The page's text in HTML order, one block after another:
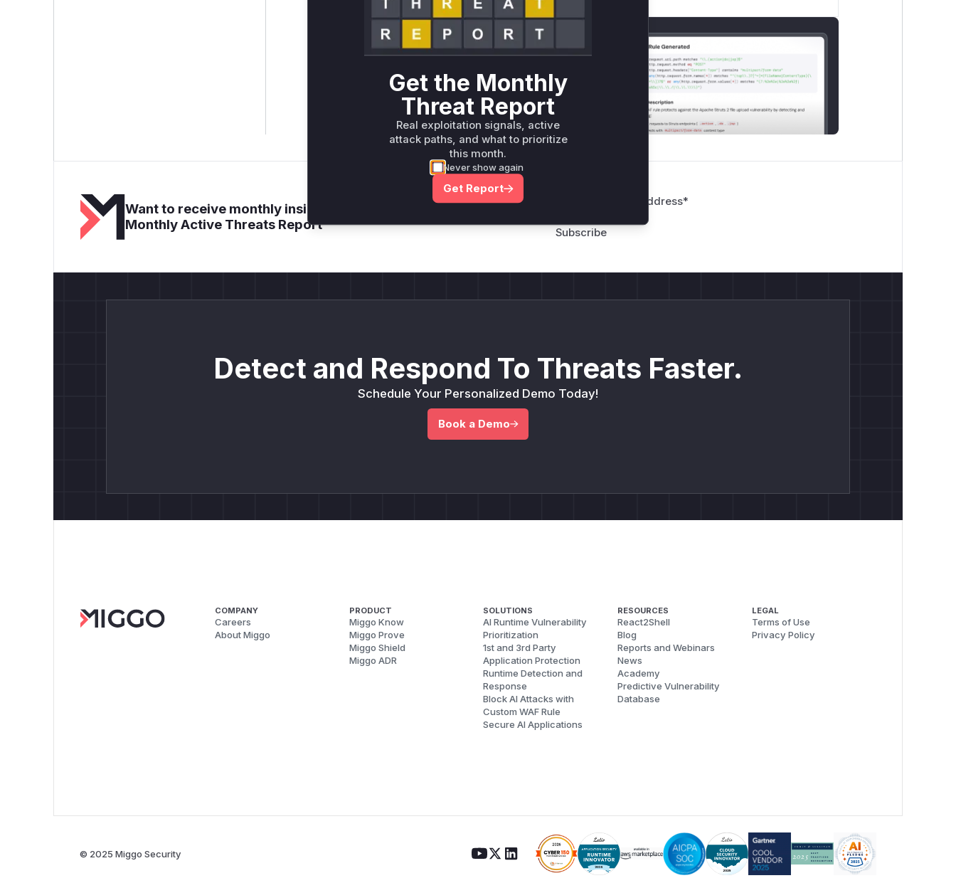
Unlock WAF rules for this CVE
Generate vendor-ready rules for the observed
deployment guidance
Get WAF rules
Want to receive monthly insights? Sign up for our
Monthly Active Threats Report
Company Email Address*
Detect and Respond To Threats Faster.
Schedule Your Personalized Demo Today!
Book a Demo
COMPANY
Careers
About Miggo
PRODUCT
Miggo Know
Miggo Prove
Miggo Shield
Miggo ADR
SOLUTIONS
AI Runtime Vulnerability
Prioritization
1st and 3rd Party
Application Protection
Runtime Detection and
Response
Block AI Attacks with
Custom WAF Rule
Secure AI Applications
RESOURCES
React2Shell
Blog
Reports and Webinars
News
Academy
Predictive Vulnerability
Database
LEGAL
Terms of Use
Privacy Policy
© 2025 Miggo Security
Get the Monthly
Threat Report
Real exploitation signals, active
attack paths, and what to prioritize
this month.
Never show again
Get Report